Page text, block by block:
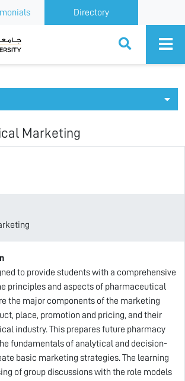
Directory
Marketing
to provide students with a comprehensive
principles and aspects of pharmaceutical
the major components of the marketing
place, promotion and pricing, and their
industry. This prepares future pharmacy
fundamentals of analytical and decision-
basic marketing strategies. The learning
of group discussions with the role models